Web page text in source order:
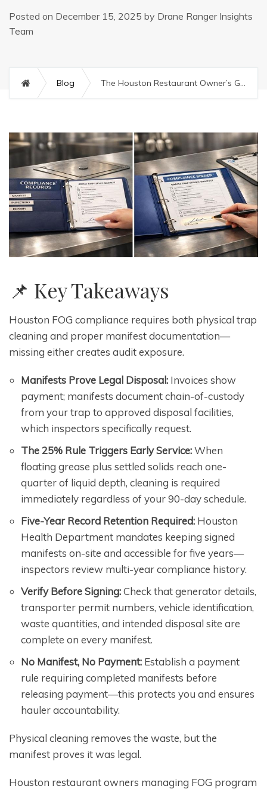
Posted on December 15, 2025 by Drane Ranger Insights
Team
Blog The Houston Restaurant Owner’s Guide to FOG Compliance: Cleaning vs. Manifesting
📌 Key Takeaways
Houston FOG compliance requires both physical trap
cleaning and proper manifest documentation—
missing either creates audit exposure.
Manifests Prove Legal Disposal: Invoices show
payment; manifests document chain-of-custody
from your trap to approved disposal facilities,
which inspectors specifically request.
The 25% Rule Triggers Early Service:When
floating grease plus settled solids reach one-
quarter of liquid depth, cleaning is required
immediately regardless of your 90-day schedule.
Five-Year Record Retention Required: Houston
Health Department mandates keeping signed
manifests on-site and accessible for five years—
inspectors review multi-year compliance history.
Verify Before Signing:Check that generator details,
transporter permit numbers, vehicle identification,
waste quantities, and intended disposal site are
complete on every manifest.
No Manifest, No Payment: Establish a payment
rule requiring completed manifests before
releasing payment—this protects you and ensures
hauler accountability.
Physical cleaning removes the waste, but the
manifest proves it was legal.
Houston restaurant owners managing FOG program